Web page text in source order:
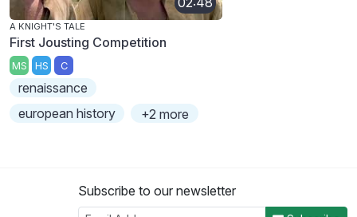
A KNIGHT'S TALE
First Jousting Competition
MS HS C
renaissance
european history
+2 more
Subscribe to our newsletter